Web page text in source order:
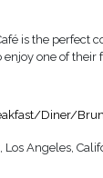
is the perfect
one of their
Diner/
Los Angeles,